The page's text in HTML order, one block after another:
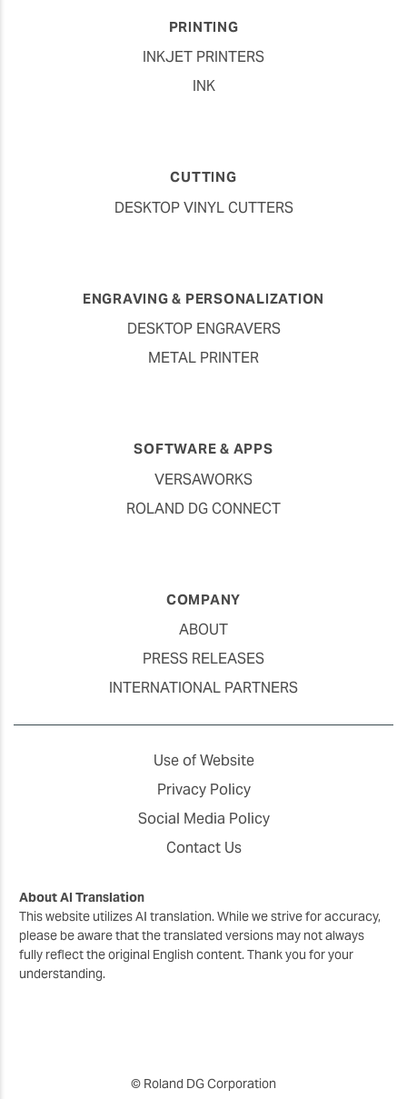
PRINTING
INKJET PRINTERS
INK
CUTTING
DESKTOP VINYL CUTTERS
ENGRAVING & PERSONALIZATION
DESKTOP ENGRAVERS
METAL PRINTER
SOFTWARE & APPS
VERSAWORKS
ROLAND DG CONNECT
COMPANY
ABOUT
PRESS RELEASES
INTERNATIONAL PARTNERS
Use of Website
Privacy Policy
Social Media Policy
Contact Us
About AI Translation
This website utilizes AI translation. While we strive for accuracy,
please be aware that the translated versions may not always
fully reflect the original English content. Thank you for your
understanding.
© Roland DG Corporation